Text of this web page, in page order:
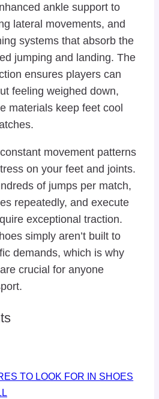
ankle support to
lateral movements, and
systems that absorb the
jumping and landing. The
ensures players can
feeling weighed down,
materials keep feet cool
movement patterns
on your feet and joints.
of jumps per match,
repeatedly, and execute
exceptional traction.
simply aren’t built to
demands, which is why
crucial for anyone
TO LOOK FOR IN SHOES